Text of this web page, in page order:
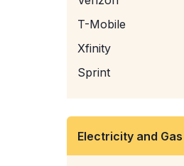
T-Mobile
Xfinity
Sprint
Electricity and Gas